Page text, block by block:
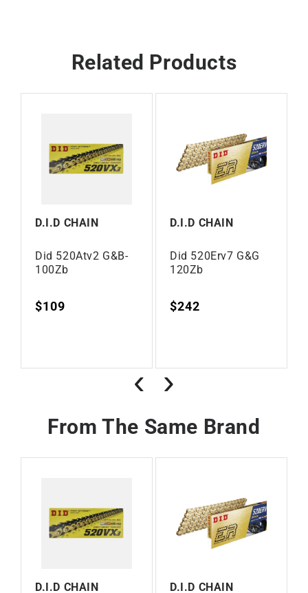
Related Products
D.I.D CHAIN
Did 520Atv2 G&B-
100Zb
Regular
$109
D.I.D CHAIN
Did 520Erv7 G&G
120Zb
Regular
$242
›
‹
From The Same Brand
D.I.D CHAIN D.I.D CHAIN